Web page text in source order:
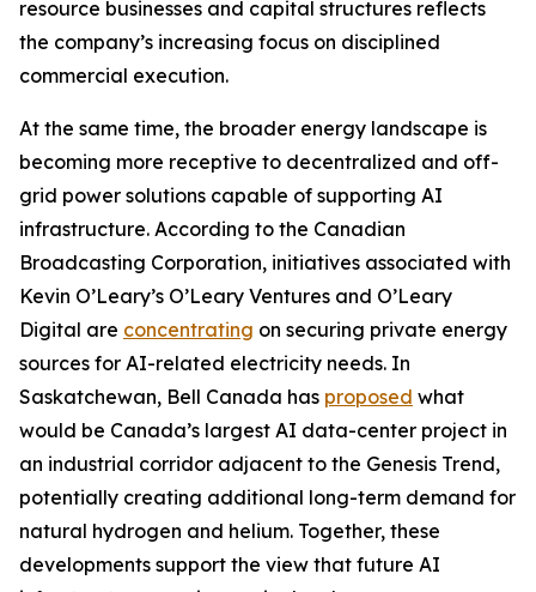
resource businesses and capital structures reflects
the company’s increasing focus on disciplined
commercial execution.
At the same time, the broader energy landscape is
becoming more receptive to decentralized and off-
grid power solutions capable of supporting AI
infrastructure. According to the Canadian
Broadcasting Corporation, initiatives associated with
Kevin O’Leary’s O’Leary Ventures and O’Leary
Digital are concentrating on securing private energy
sources for AI-related electricity needs. In
Saskatchewan, Bell Canada has proposed what
would be Canada’s largest AI data-center project in
an industrial corridor adjacent to the Genesis Trend,
potentially creating additional long-term demand for
natural hydrogen and helium. Together, these
developments support the view that future AI